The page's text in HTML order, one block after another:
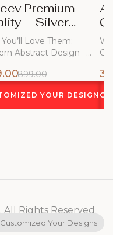
Premium
– Silver
Love Them:
Abstract Design –
899.00
YOUR DESIGN
. All Rights Reserved.
Customized Your Designs